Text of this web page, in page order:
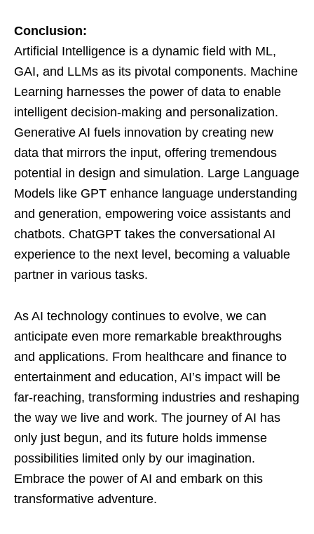
Conclusion:
Artificial Intelligence is a dynamic field with ML,
GAI, and LLMs as its pivotal components. Machine
Learning harnesses the power of data to enable
intelligent decision-making and personalization.
Generative AI fuels innovation by creating new
data that mirrors the input, offering tremendous
potential in design and simulation. Large Language
Models like GPT enhance language understanding
and generation, empowering voice assistants and
chatbots. ChatGPT takes the conversational AI
experience to the next level, becoming a valuable
partner in various tasks.
As AI technology continues to evolve, we can
anticipate even more remarkable breakthroughs
and applications. From healthcare and finance to
entertainment and education, AI’s impact will be
far-reaching, transforming industries and reshaping
the way we live and work. The journey of AI has
only just begun, and its future holds immense
possibilities limited only by our imagination.
Embrace the power of AI and embark on this
transformative adventure.